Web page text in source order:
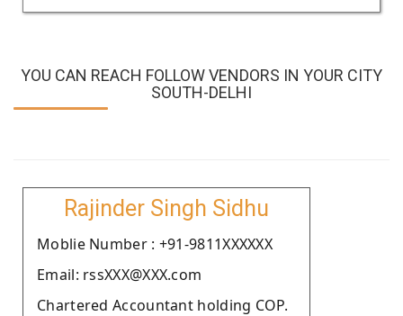
YOU CAN REACH FOLLOW VENDORS IN YOUR CITY
SOUTH-DELHI
Rajinder Singh Sidhu
Moblie Number : +91-9811XXXXXX
Email: rssXXX@XXX.com
Chartered Accountant holding COP.